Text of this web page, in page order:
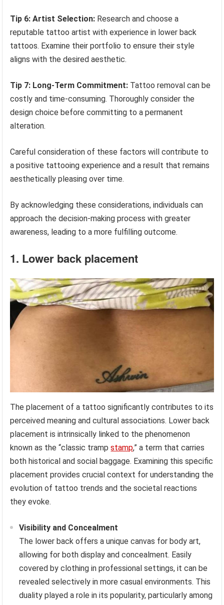
Tip 6: Artist Selection: Research and choose a
reputable tattoo artist with experience in lower back
tattoos. Examine their portfolio to ensure their style
aligns with the desired aesthetic.
Tip 7: Long-Term Commitment: Tattoo removal can be
costly and time-consuming. Thoroughly consider the
design choice before committing to a permanent
alteration.
Careful consideration of these factors will contribute to
a positive tattooing experience and a result that remains
aesthetically pleasing over time.
By acknowledging these considerations, individuals can
approach the decision-making process with greater
awareness, leading to a more fulfilling outcome.
1. Lower back placement
The placement of a tattoo significantly contributes to its
perceived meaning and cultural associations. Lower back
placement is intrinsically linked to the phenomenon
known as the “classic trampstamp,” a term that carries
both historical and social baggage. Examining this specific
placement provides crucial context for understanding the
evolution of tattoo trends and the societal reactions
they evoke.
Visibility and Concealment
The lower back offers a unique canvas for body art,
allowing for both display and concealment. Easily
covered by clothing in professional settings, it can be
revealed selectively in more casual environments. This
duality played a role in its popularity, particularly among